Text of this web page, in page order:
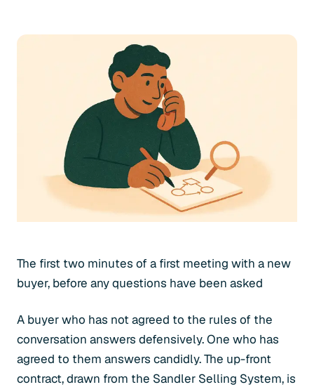
The first two minutes of a first meeting with a new
buyer, before any questions have been asked
A buyer who has not agreed to the rules of the
conversation answers defensively. One who has
agreed to them answers candidly. The up-front
contract, drawn from the Sandler Selling System, is